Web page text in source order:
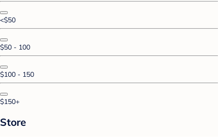
<$50
$50 - 100
$100 - 150
$150+
Store